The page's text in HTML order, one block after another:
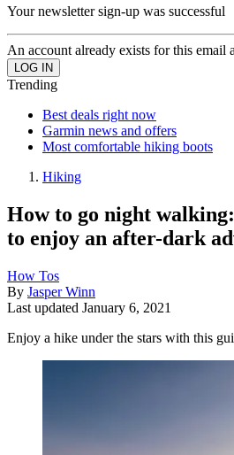
Your newsletter sign-up was successful
An account already exists for this email
Trending
Best deals right now
Garmin news and offers
Most comfortable hiking boots
Hiking
How to go night
to enjoy an after-dark
How Tos
By Jasper Winn
Last updated January 6, 2021
Enjoy a hike under the stars with this